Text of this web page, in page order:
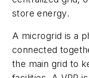
store energy.
A microgrid is a
connected
the main grid to